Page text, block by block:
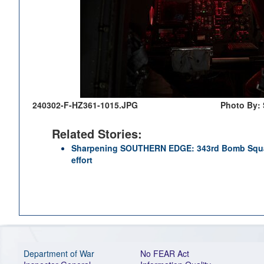
240302-F-HZ361-1015.JPG Photo By:
Related Stories:
Sharpening SOUTHERN EDGE: 343rd Bomb
effort
Department of War
No FEAR Act